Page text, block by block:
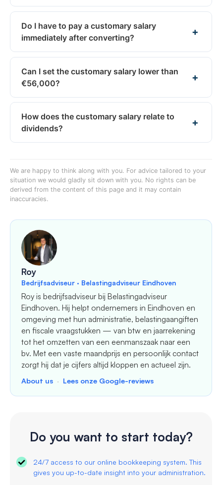
Do I have to pay a customary salary
immediately after converting?
Can I set the customary salary lower than
€56,000?
How does the customary salary relate to
dividends?
We are happy to think along with you. For advice tailored to your
situation we would gladly sit down with you. No rights can be
derived from the content of this page and it may contain
inaccuracies.
Roy
Bedrijfsadviseur · Belastingadviseur Eindhoven
Roy is bedrijfsadviseur bij Belastingadviseur
Eindhoven. Hij helpt ondernemers in Eindhoven en
omgeving met hun administratie, belastingaangiften
en fiscale vraagstukken — van btw en jaarrekening
tot het omzetten van een eenmanszaak naar een
bv. Met een vaste maandprijs en persoonlijk contact
zorgt hij dat je cijfers altijd kloppen en actueel zijn.
About us · Lees onze Google-reviews
Do you want to start today?
24/7 access to our online bookkeeping system. This
gives you up-to-date insight into your administration.